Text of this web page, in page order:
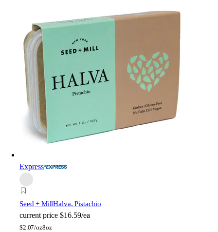
Express
Seed + MillHalva, Pistachio
current price $16.59/ea
$2.07/oz8oz